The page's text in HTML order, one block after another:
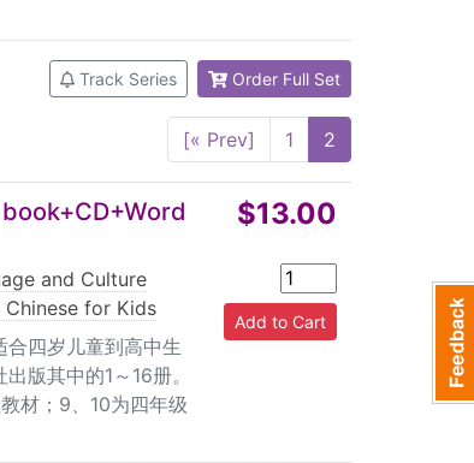
experience. ◇ The textbooks
philosophy, etc. Upon finishing the
AP Chinese Exam. ◇ Each
students (volumes 1-9) 4. One box
paper Target users of volumes
4-6: Children of age 5 or 6 and
students in the 3rd grade;
from English in that it is character-
children whose native language is
New Concept Chinese starts
study, while pinyin is not
much time since the focus is on
together with the complete
2. Centering on the unique
Track Series Order Full Set
[« Prev] 1 2
and Culture
for Kids
合四岁儿童到高中生
版其中的1～16册。
材；9、10为四年级
$13.00